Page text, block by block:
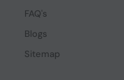
FAQ's
Blogs
Sitemap